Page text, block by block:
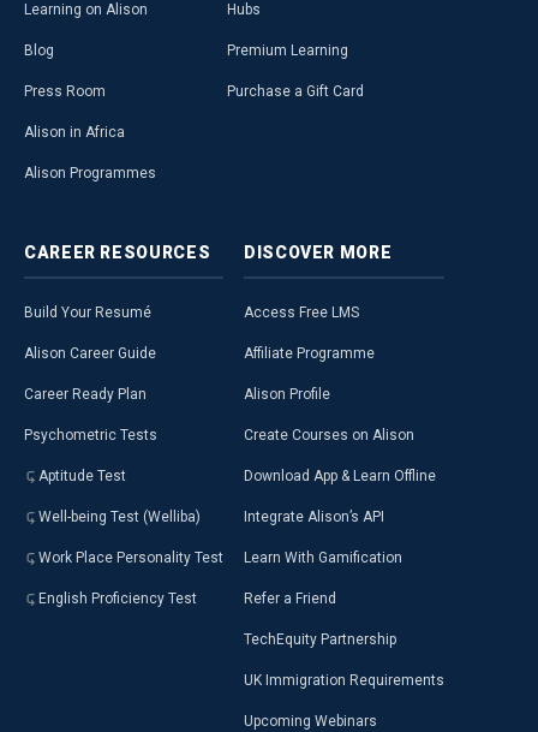
Learning on Alison
Blog
Press Room
Alison in Africa
Alison Programmes
Hubs
Premium Learning
Purchase a Gift Card
CAREER RESOURCES
Build Your Resumé
Alison Career Guide
Career Ready Plan
Psychometric Tests
Aptitude Test
Well-being Test (Welliba)
Work Place Personality Test
English Proficiency Test
DISCOVER MORE
Access Free LMS
Affiliate Programme
Alison Profile
Create Courses on Alison
Download App & Learn Offline
Integrate Alison’s API
Learn With Gamification
Refer a Friend
TechEquity Partnership
UK Immigration Requirements
Upcoming Webinars